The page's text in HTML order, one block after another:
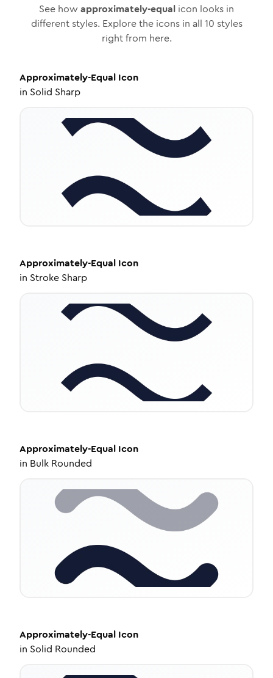
See how approximately-equal icon looks in
different styles. Explore the icons in all 10 styles
right from here.
Approximately-Equal Icon
in Solid Sharp
Approximately-Equal Icon
in Stroke Sharp
Approximately-Equal Icon
in Bulk Rounded
Approximately-Equal Icon
in Solid Rounded